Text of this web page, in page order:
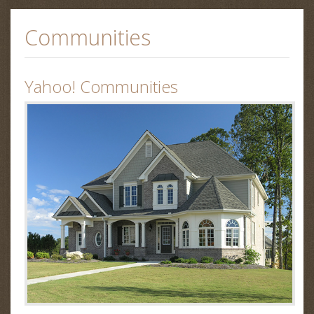
Communities
Yahoo! Communities